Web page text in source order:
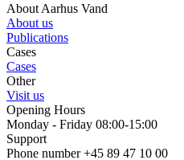
About Aarhus Vand
About us
Publications
Cases
Cases
Other
Visit us
Opening Hours
Monday - Friday 08:00-15:00
Support
Phone number +45 89 47 10 00